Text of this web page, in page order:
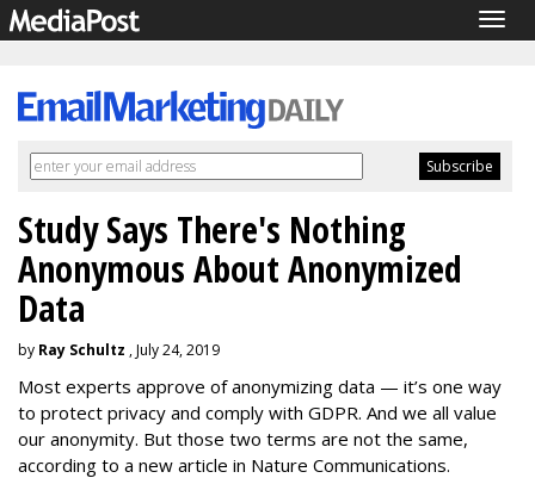
Study Says There's Nothing
Anonymous About Anonymized
Data
by Ray Schultz , July 24, 2019
Most experts approve of anonymizing data — it’s one way
to protect privacy and comply with GDPR. And we all value
our anonymity. But those two terms are not the same,
according to a new article in Nature Communications.